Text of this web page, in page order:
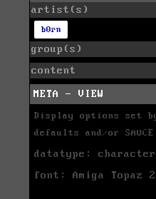
artist(s)
b0rn
group(s)
content
META - VIEW
Display options set
defaults and/or
datatype: character
font: Amiga Topaz